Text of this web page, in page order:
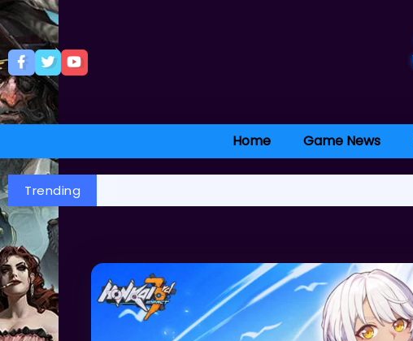
Home Game News
Trending